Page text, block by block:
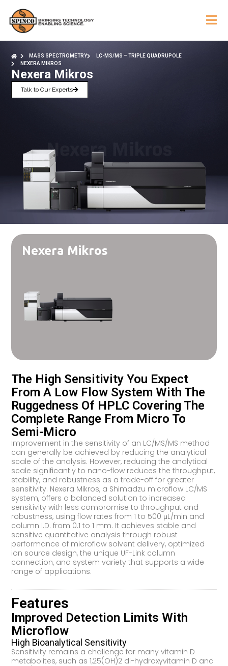
MASS SPECTROMETRY
LC-MS/MS – TRIPLE QUADRUPOLE
NEXERA MIKROS
Nexera Mikros
Talk to Our Experts
Nexera Mikros
The High Sensitivity You Expect
From A Low Flow System With The
Ruggedness Of HPLC Covering The
Complete Range From Micro To
Semi-Micro
Improvement in the sensitivity of an LC/MS/MS method
can generally be achieved by reducing the analytical
scale of the analysis. However, reducing the analytical
scale significantly to nano-flow reduces the throughput,
stability, and robustness as a trade-off for greater
sensitivity. Nexera Mikros, a Shimadzu microflow LC/MS
system, offers a balanced solution to increased
sensitivity with less compromise to throughput and
robustness, using flow rates from 1 to 500 μL/min and
column I.D. from 0.1 to 1 mm. It achieves stable and
sensitive quantitative analysis through robust
performance of microflow solvent delivery, optimized
ion source design, the unique UF-Link column
connection, and system variety that supports a wide
range of applications.
Features
Improved Detection Limits With
Microflow
High Bioanalytical Sensitivity
Sensitivity remains a challenge for many vitamin D
metabolites, such as 1,25(OH)2 di-hydroxyvitamin D and